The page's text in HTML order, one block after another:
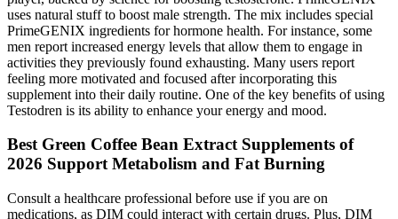
uses natural stuff to boost male strength. The mix includes special
PrimeGENIX ingredients for hormone health. For instance, some
men report increased energy levels that allow them to engage in
activities they previously found exhausting. Many users report
feeling more motivated and focused after incorporating this
supplement into their daily routine. One of the key benefits of using
Testodren is its ability to enhance your energy and mood.
Best Green Coffee Bean Extract Supplements of
2026 Support Metabolism and Fat Burning
Consult a healthcare professional before use if you are on
medications, as DIM could interact with certain drugs. Plus, DIM